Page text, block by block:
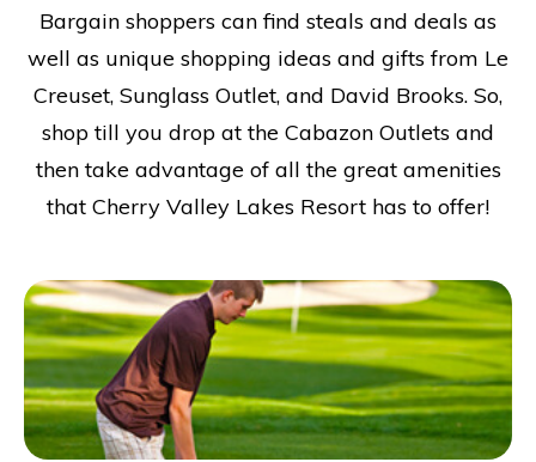
Bargain shoppers can find steals and deals as
well as unique shopping ideas and gifts from Le
Creuset, Sunglass Outlet, and David Brooks. So,
shop till you drop at the Cabazon Outlets and
then take advantage of all the great amenities
that Cherry Valley Lakes Resort has to offer!